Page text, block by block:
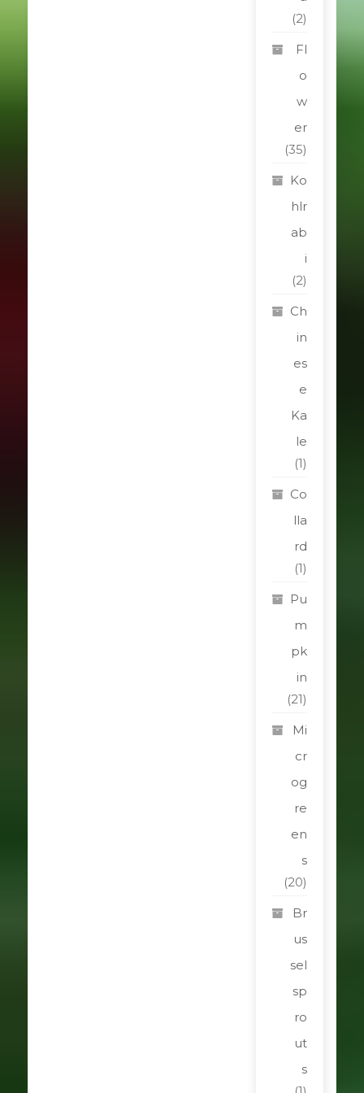
(2)
Fl
o
w
er
(35)
Ko
hlr
ab
i
(2)
Ch
in
es
e
Ka
le
(1)
Co
lla
rd
(1)
Pu
m
pk
in
(21)
Mi
cr
og
re
en
s
(20)
Br
us
sel
sp
ro
ut
s